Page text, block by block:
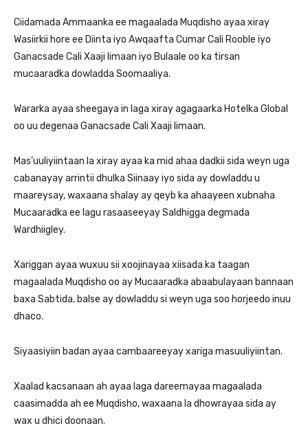
Ciidamada Ammaanka ee magaalada Muqdisho ayaa xiray
Wasiirkii hore ee Diinta iyo Awqaafta Cumar Cali Rooble iyo
Ganacsade Cali Xaaji Iimaan iyo Bulaale oo ka tirsan
mucaaradka dowladda Soomaaliya.
Wararka ayaa sheegaya in laga xiray agagaarka Hotelka Global
oo uu degenaa Ganacsade Cali Xaaji Iimaan.
Mas’uuliyiintaan la xiray ayaa ka mid ahaa dadkii sida weyn uga
cabanayay arrintii dhulka Siinaay iyo sida ay dowladdu u
maareysay, waxaana shalay ay qeyb ka ahaayeen xubnaha
Mucaaradka ee lagu rasaaseeyay Saldhigga degmada
Wardhiigley.
Xariggan ayaa wuxuu sii xoojinayaa xiisada ka taagan
magaalada Muqdisho oo ay Mucaaradka abaabulayaan bannaan
baxa Sabtida, balse ay dowladdu si weyn uga soo horjeedo inuu
dhaco.
Siyaasiyiin badan ayaa cambaareeyay xariga masuuliyiintan.
Xaalad kacsanaan ah ayaa laga dareemayaa magaalada
caasimadda ah ee Muqdisho, waxaana la dhowrayaa sida ay
wax u dhici doonaan.